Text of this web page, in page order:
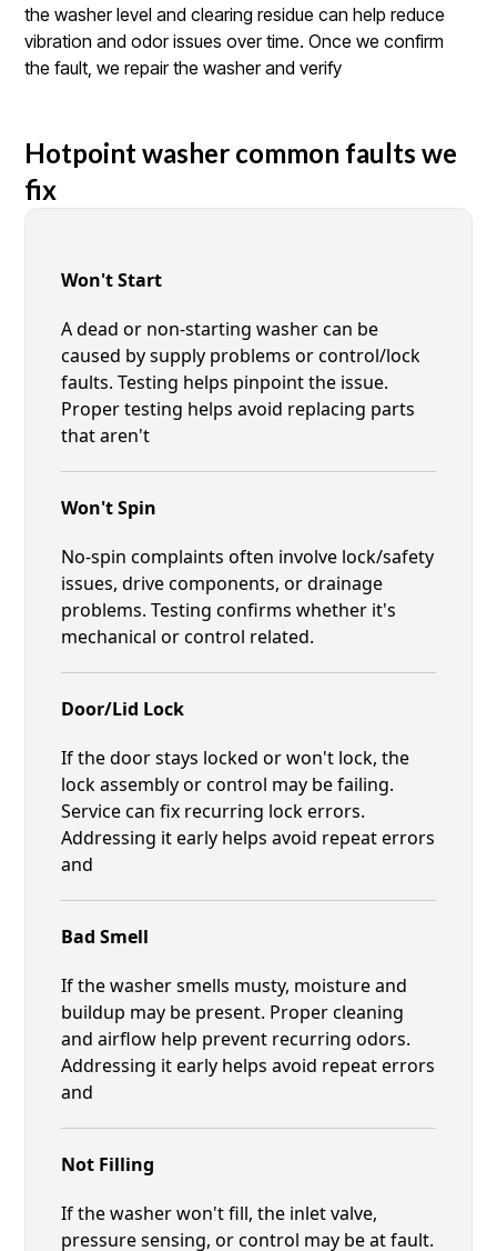
the washer level and clearing residue can help reduce
vibration and odor issues over time. Once we confirm
the fault, we repair the washer and verify
Hotpoint washer common faults we
fix
Won't Start
A dead or non-starting washer can be
caused by supply problems or control/lock
faults. Testing helps pinpoint the issue.
Proper testing helps avoid replacing parts
that aren't
Won't Spin
No-spin complaints often involve lock/safety
issues, drive components, or drainage
problems. Testing confirms whether it's
mechanical or control related.
Door/Lid Lock
If the door stays locked or won't lock, the
lock assembly or control may be failing.
Service can fix recurring lock errors.
Addressing it early helps avoid repeat errors
and
Bad Smell
If the washer smells musty, moisture and
buildup may be present. Proper cleaning
and airflow help prevent recurring odors.
Addressing it early helps avoid repeat errors
and
Not Filling
If the washer won't fill, the inlet valve,
pressure sensing, or control may be at fault.